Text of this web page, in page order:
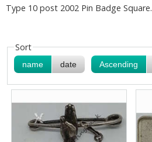
Type 10 post 2002 Pin Badge Square.
Sort
name date Ascending